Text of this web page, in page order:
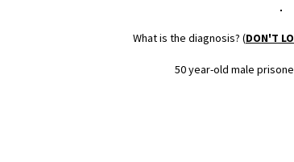
What is the diagnosis? (DON'T
50 year-old male